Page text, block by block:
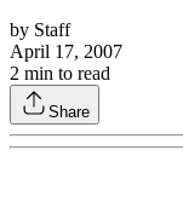
by Staff
April 17, 2007
2 min to read
Share